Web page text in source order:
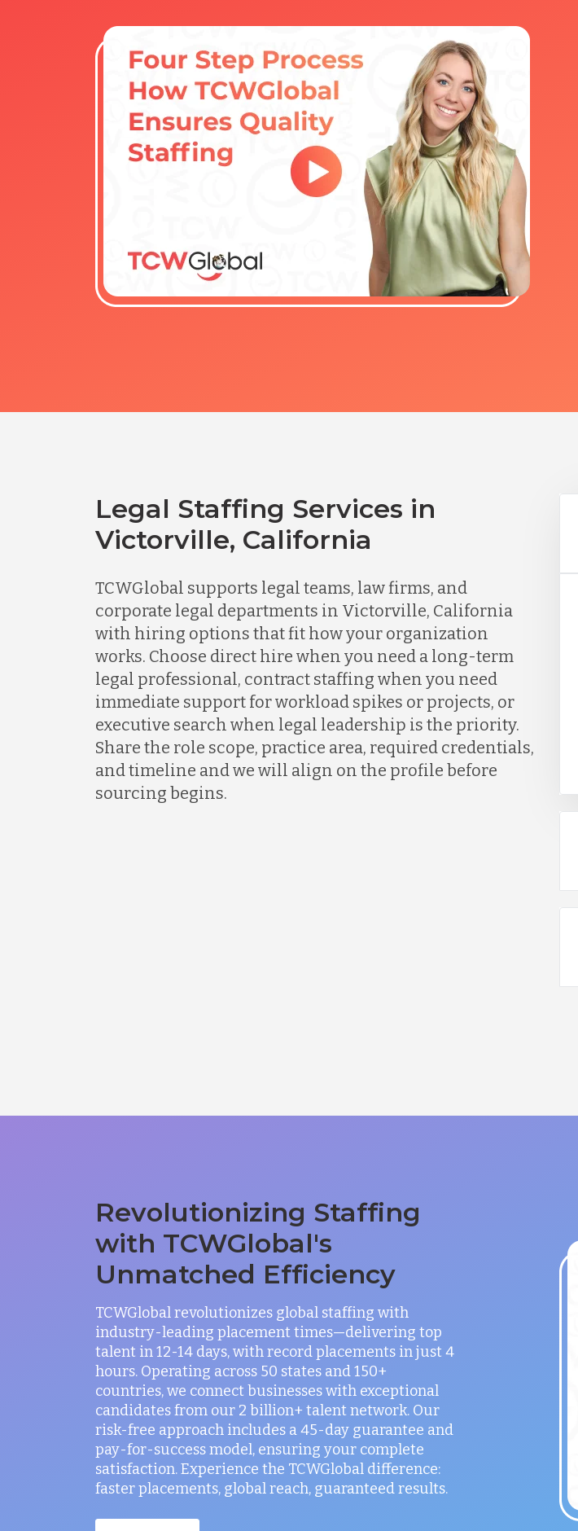
Legal Staffing Services in
Victorville, California
TCWGlobal supports legal teams, law firms, and
corporate legal departments in Victorville, California
with hiring options that fit how your organization
works. Choose direct hire when you need a long-term
legal professional, contract staffing when you need
immediate support for workload spikes or projects, or
executive search when legal leadership is the priority.
Share the role scope, practice area, required credentials,
and timeline and we will align on the profile before
sourcing begins.
Revolutionizing Staffing
with TCWGlobal's
Unmatched Efficiency
TCWGlobal revolutionizes global staffing with
industry-leading placement times—delivering top
talent in 12-14 days, with record placements in just 4
hours. Operating across 50 states and 150+
countries, we connect businesses with exceptional
candidates from our 2 billion+ talent network. Our
risk-free approach includes a 45-day guarantee and
pay-for-success model, ensuring your complete
satisfaction. Experience the TCWGlobal difference:
faster placements, global reach, guaranteed results.